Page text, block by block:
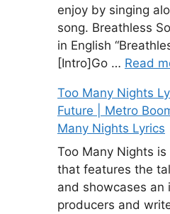
enjoy by singing
song. Breathless
in English
[Intro]Go … Read
Too Many Nights
Future | Metro
Many Nights Lyrics
Too Many Nights
that features the
and showcases an
producers and